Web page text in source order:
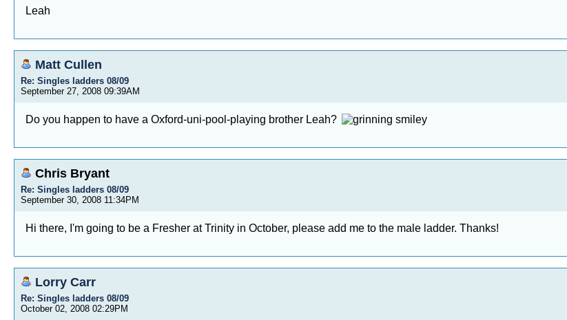
Leah
Matt Cullen
Re: Singles ladders 08/09
September 27, 2008 09:39AM
Do you happen to have a Oxford-uni-pool-playing brother Leah?
Chris Bryant
Re: Singles ladders 08/09
September 30, 2008 11:34PM
Hi there, I'm going to be a Fresher at Trinity in October, please add me to the male ladder. Thanks!
Lorry Carr
Re: Singles ladders 08/09
October 02, 2008 02:29PM